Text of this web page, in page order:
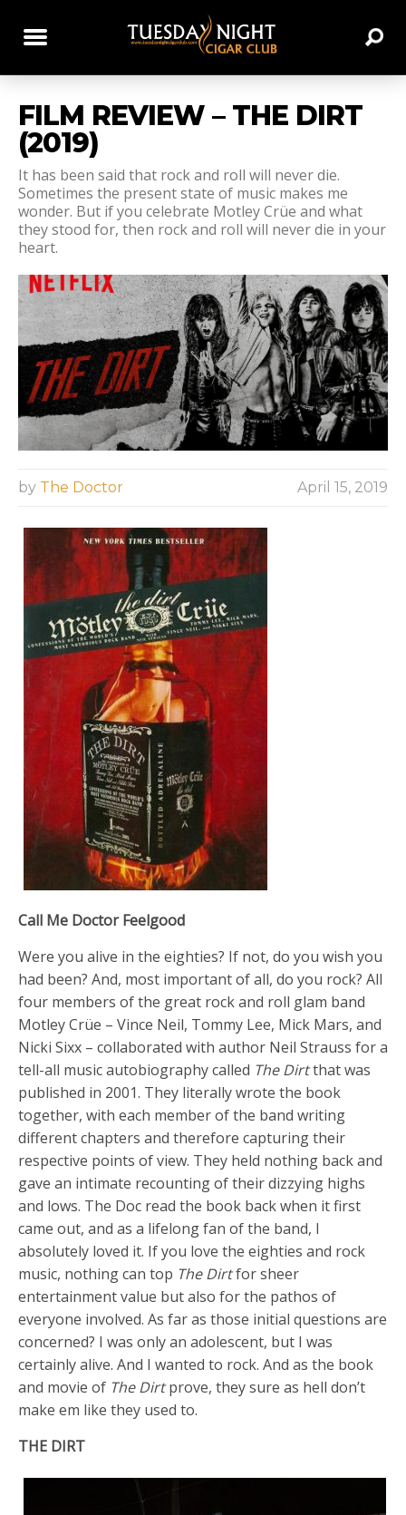
FILM REVIEW – THE DIRT
(2019)
It has been said that rock and roll will never die.
Sometimes the present state of music makes me
wonder. But if you celebrate Motley Crüe and what
they stood for, then rock and roll will never die in your
heart.
by The Doctor April 15, 2019
Call Me Doctor Feelgood
Were you alive in the eighties? If not, do you wish you
had been? And, most important of all, do you rock? All
four members of the great rock and roll glam band
Motley Crüe – Vince Neil, Tommy Lee, Mick Mars, and
Nicki Sixx – collaborated with author Neil Strauss for a
tell-all music autobiography called The Dirtthat was
published in 2001. They literally wrote the book
together, with each member of the band writing
different chapters and therefore capturing their
respective points of view. They held nothing back and
gave an intimate recounting of their dizzying highs
and lows. The Doc read the book back when it first
came out, and as a lifelong fan of the band, I
absolutely loved it. If you love the eighties and rock
music, nothing can top The Dirtfor sheer
entertainment value but also for the pathos of
everyone involved. As far as those initial questions are
concerned? I was only an adolescent, but I was
certainly alive. And I wanted to rock. And as the book
and movie of The Dirtprove, they sure as hell don’t
make em like they used to.
THE DIRT